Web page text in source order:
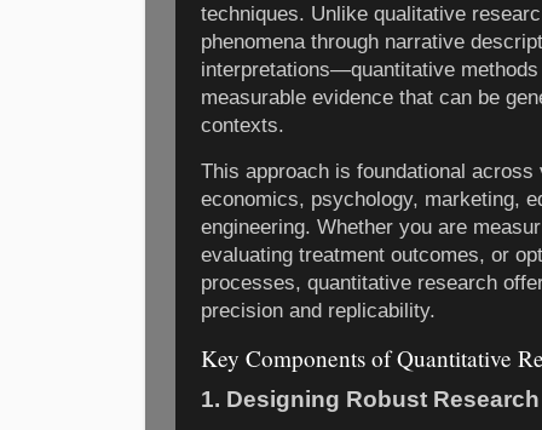
techniques. Unlike qualitative
phenomena through narrative
interpretations—quantitative
measurable evidence that can be
contexts.
This approach is foundational
economics, psychology, marketing,
engineering. Whether you are
evaluating treatment outcomes, or
processes, quantitative research
precision and replicability.
Key Components of Quantitative
1. Designing Robust